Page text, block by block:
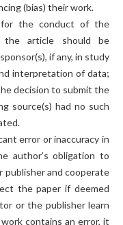
(bias) their work.
for the conduct of the
the article should be
if any, in study
interpretation of data;
decision to submit the
source(s) had no such
error or inaccuracy in
author’s obligation to
and cooperate
the paper if deemed
or the publisher learn
contains an error, it